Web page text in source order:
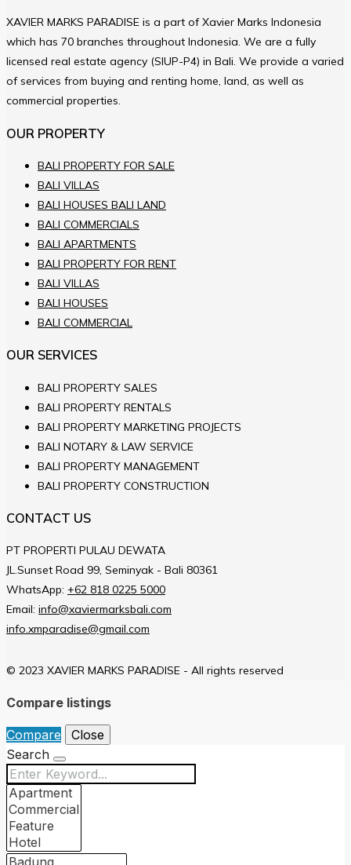
XAVIER MARKS PARADISE is a part of Xavier Marks Indonesia
which has 70 branches throughout Indonesia. We are a fully
licensed real estate agency (SIUP-P4) in Bali. We provide a varied
of services from buying and renting home, land, as well as
commercial properties.
OUR PROPERTY
BALI PROPERTY FOR SALE
BALI VILLAS
BALI HOUSES BALI LAND
BALI COMMERCIALS
BALI APARTMENTS
BALI PROPERTY FOR RENT
BALI VILLAS
BALI HOUSES
BALI COMMERCIAL
OUR SERVICES
BALI PROPERTY SALES
BALI PROPERTY RENTALS
BALI PROPERTY MARKETING PROJECTS
BALI NOTARY & LAW SERVICE
BALI PROPERTY MANAGEMENT
BALI PROPERTY CONSTRUCTION
CONTACT US
PT PROPERTI PULAU DEWATA
JL.Sunset Road 99, Seminyak - Bali 80361
WhatsApp: +62 818 0225 5000
Email: info@xaviermarksbali.com
info.xmparadise@gmail.com
© 2023 XAVIER MARKS PARADISE - All rights reserved
Compare listings
Compare
Close
Search